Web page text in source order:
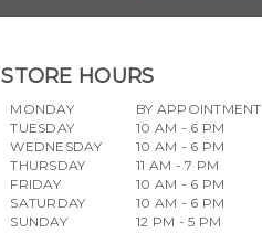
STORE HOURS
MONDAY
TUESDAY
WEDNESDAY
THURSDAY
FRIDAY
SATURDAY
SUNDAY
BY APPOINTMENT
10 AM - 6 PM
10 AM - 6 PM
11 AM - 7 PM
10 AM - 6 PM
10 AM - 6 PM
12 PM - 5 PM